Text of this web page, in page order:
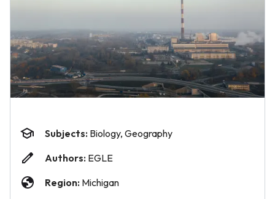
Subjects: Biology, Geography
Authors: EGLE
Region: Michigan